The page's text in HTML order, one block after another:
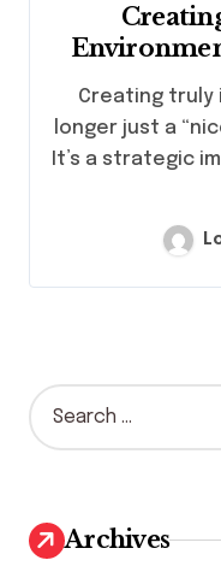
Creating truly inclusive workplace is no
longer just a
It’s a strategic
S
e
h
f
Archives